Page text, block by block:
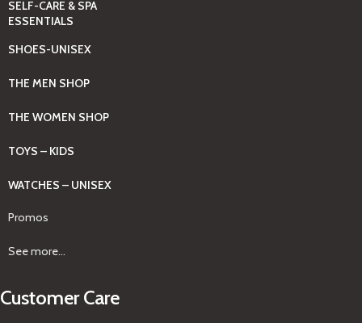
SELF-CARE & SPA
ESSENTIALS
SHOES-UNISEX
THE MEN SHOP
THE WOMEN SHOP
TOYS – KIDS
WATCHES – UNISEX
Promos
See more...
Customer Care